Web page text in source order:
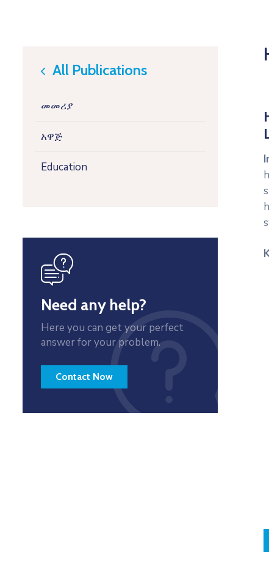
icon
All Publications
መመሪያ
አዋጅ
Education
Need any help?
Here you can get your perfect
answer for your problem.
Contact Now